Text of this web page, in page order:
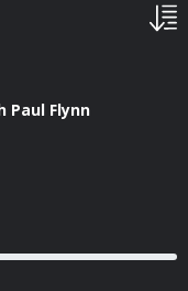
Paul Flynn